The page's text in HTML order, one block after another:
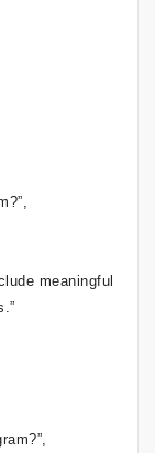
meaningful